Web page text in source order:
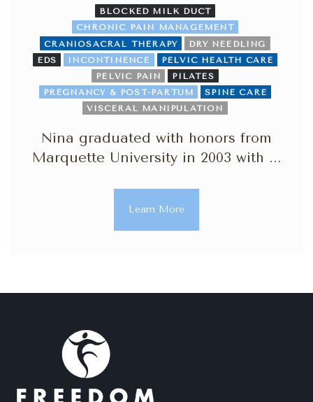
BLOCKED MILK DUCT
CHRONIC PAIN MANAGEMENT
CRANIOSACRAL THERAPY
DRY NEEDLING
EDS
INCONTINENCE
PELVIC HEALTH CARE
PELVIC PAIN
PILATES
PREGNANCY & POST-PARTUM
SPINE CARE
VISCERAL MANIPULATION
Nina graduated with honors from
Marquette University in 2003 with ...
Learn More